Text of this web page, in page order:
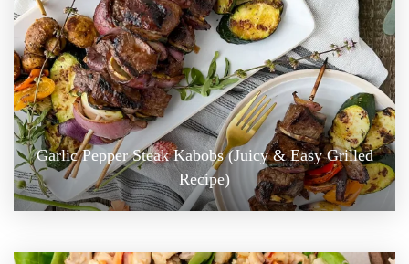
Garlic Pepper Steak Kabobs (Juicy & Easy Grilled
Recipe)